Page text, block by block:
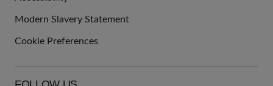
Modern Slavery Statement
Cookie Preferences